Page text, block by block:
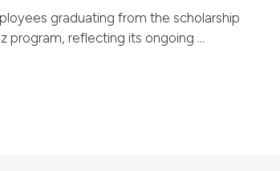
graduating from the scholarship
program, reflecting its ongoing ...